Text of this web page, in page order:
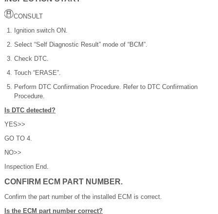
CONSULT
Ignition switch ON.
Select “Self Diagnostic Result” mode of “BCM”.
Check DTC.
Touch “ERASE”.
Perform DTC Confirmation Procedure. Refer to DTC Confirmation
Procedure.
Is DTC detected?
YES>>
GO TO 4.
NO>>
Inspection End.
CONFIRM ECM PART NUMBER.
Confirm the part number of the installed ECM is correct.
Is the ECM part number correct?